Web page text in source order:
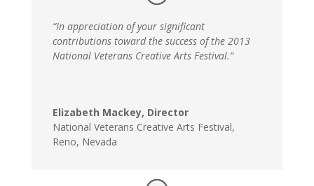
“In appreciation of your significant
contributions toward the success of the 2013
National Veterans Creative Arts Festival.”
Elizabeth Mackey, Director
National Veterans Creative Arts Festival,
Reno, Nevada